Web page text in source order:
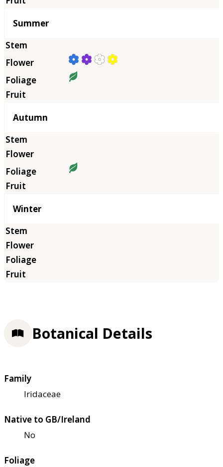
Summer
Autumn
Winter
Botanical Details
Family
Iridaceae
Native to GB/Ireland
No
Foliage